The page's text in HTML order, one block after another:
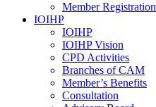
Member Registration
IOIHP
IOIHP
IOIHP Vision
CPD Activities
Branches of CAM
Member’s Benefits
Consultation